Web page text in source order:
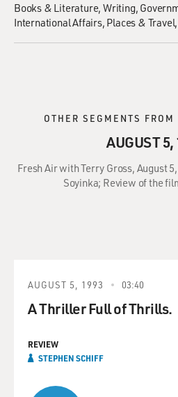
Books & Literature Writing
International Affairs Places & Travel
OTHER SEGMENTS
AUGUST 5,
Fresh Air with Terry Gross, August
Soyinka; Review of the
AUGUST 5, 1993 03:40
A Thriller Full of Thrills.
REVIEW
STEPHEN SCHIFF